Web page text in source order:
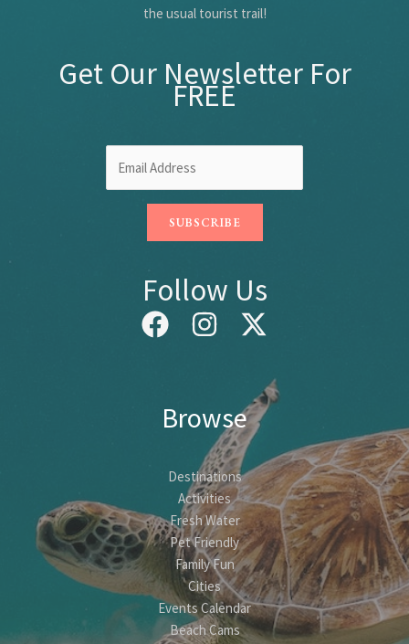
the usual tourist trail!
Get Our Newsletter For
FREE
Follow Us
Browse
Destinations
Activities
Fresh Water
Pet Friendly
Family Fun
Cities
Events Calendar
Beach Cams